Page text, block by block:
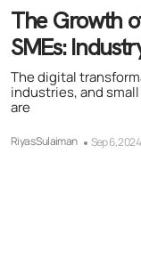
The Growth
SMEs:
The digital
industries, and
are
Riyas Sulaiman Sep 6, 2024